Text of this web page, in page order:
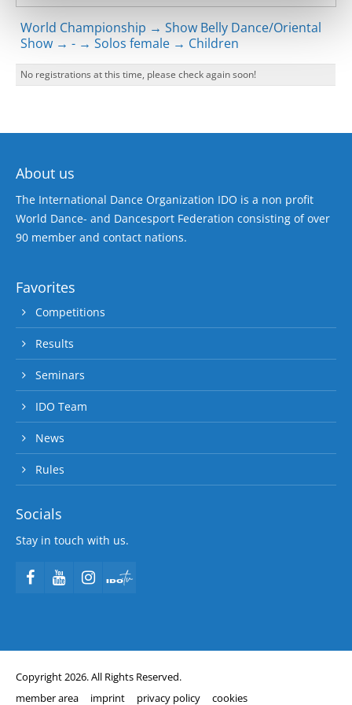
World Championship → Show Belly Dance/Oriental
Show → - → Solos female → Children
No registrations at this time, please check again soon!
About us
The International Dance Organization IDO is a non profit
World Dance- and Dancesport Federation consisting of over
90 member and contact nations.
Favorites
Competitions
Results
Seminars
IDO Team
News
Rules
Socials
Stay in touch with us.
Copyright 2026. All Rights Reserved.
member area
imprint privacy policy cookies